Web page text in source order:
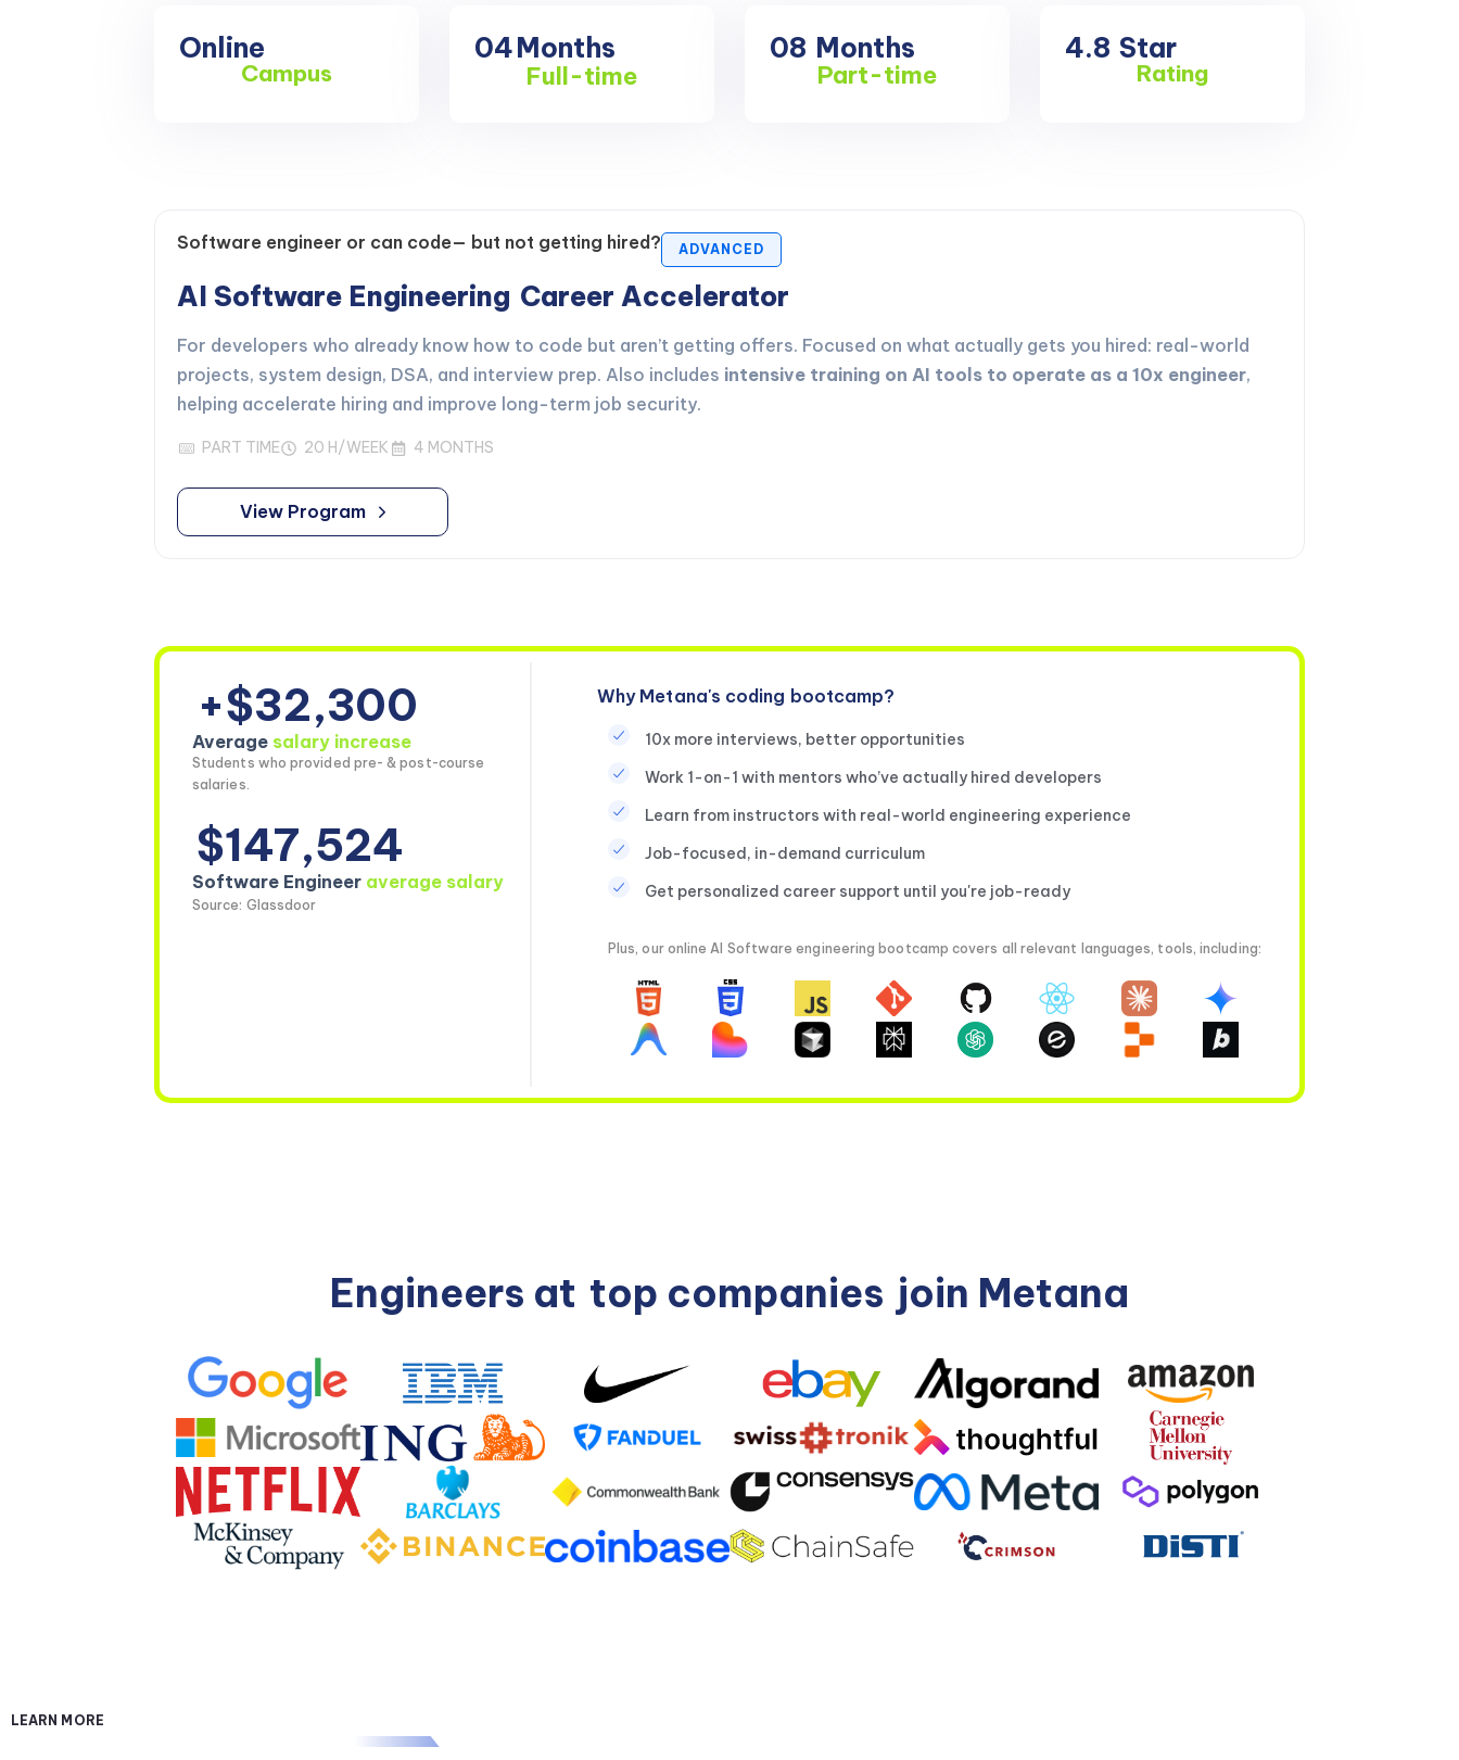
Online
Campus
04Months
Full-time
08 Months
Part-time
4.8 Star
Rating
Software engineer or can code— but not getting hired? ADVANCED
AI Software Engineering Career Accelerator
For developers who already know how to code but aren’t getting offers. Focused on what actually gets you hired: real-world
projects, system design, DSA, and interview prep. Also includes intensive training on AI tools to operate as a 10x engineer,
helping accelerate hiring and improve long-term job security.
PART TIME 20 H/WEEK 4 MONTHS
View Program
+$32,300
Average salary increase
Students who provided pre- & post-course
salaries.
$147,524
Software Engineer average salary
Source: Glassdoor
Why Metana's coding bootcamp?
10x more interviews, better opportunities
Work 1-on-1 with mentors who’ve actually hired developers
Learn from instructors with real-world engineering experience
Job-focused, in-demand curriculum
Get personalized career support until you're job-ready
Plus, our online AI Software engineering bootcamp covers all relevant languages, tools, including:
Engineers at top companies join Metana
LEARN MORE